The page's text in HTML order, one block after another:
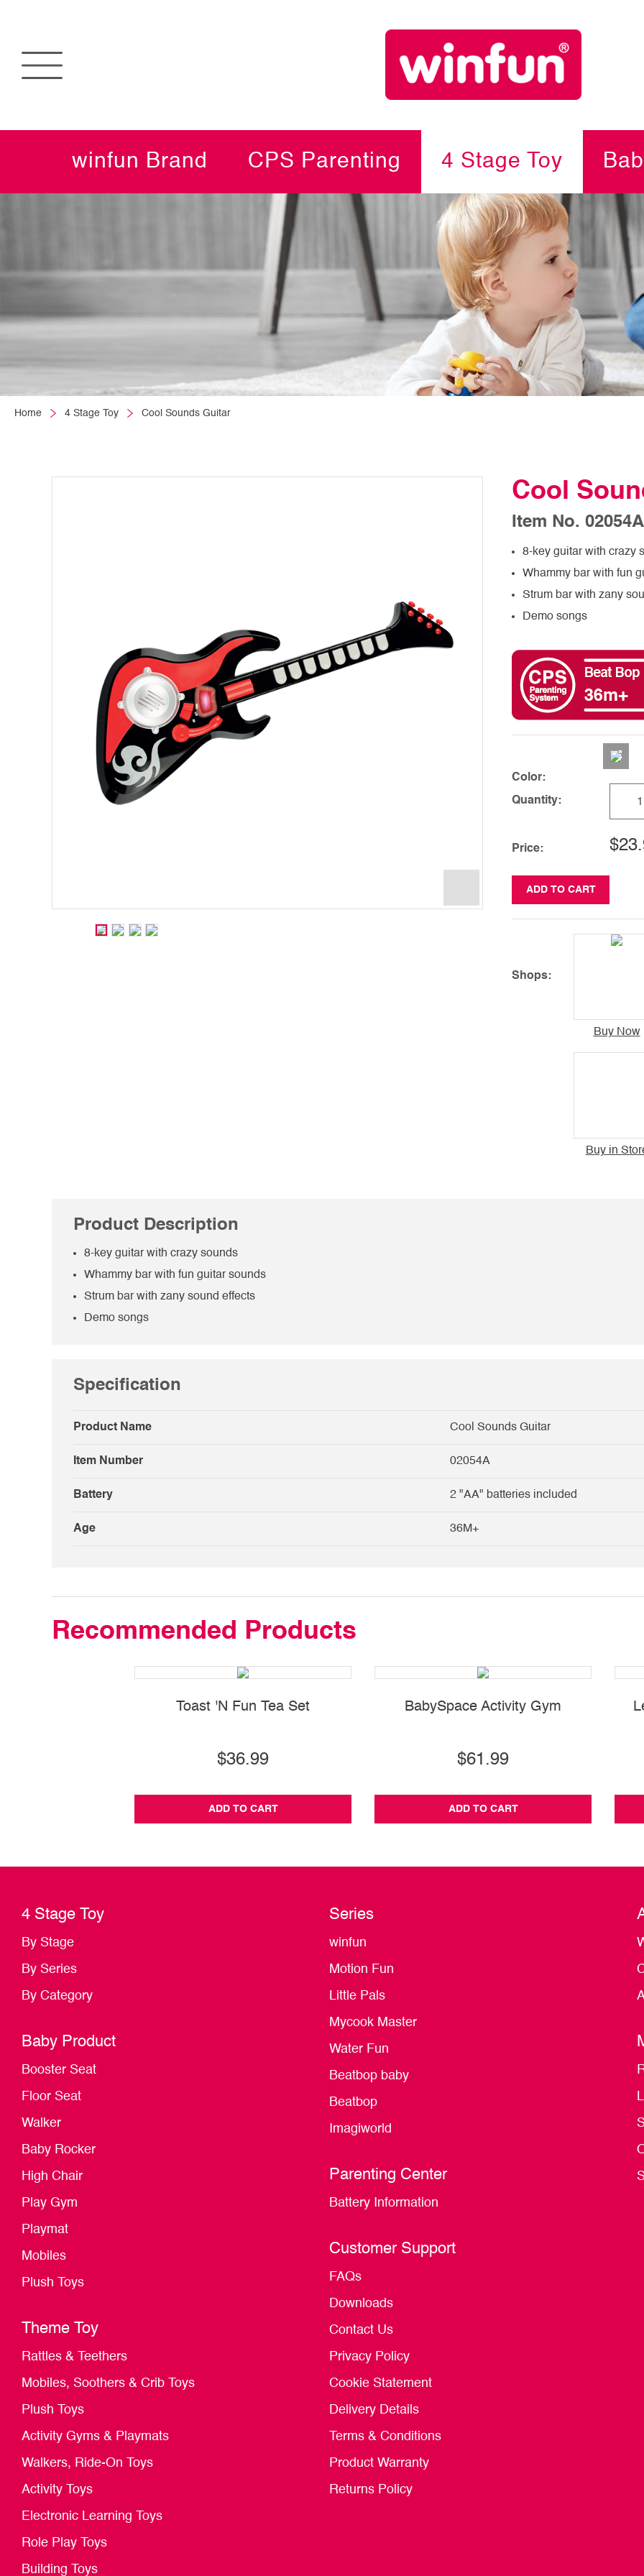
winfun Brand CPS Parenting 4 Stage Toy
Home 4 Stage Toy Cool Sounds Guitar
Cool
Item No. 02054A
8-key guitar with crazy
Whammy bar with fun
Strum bar with zany
Demo songs
Color:
Quantity:
Price:
ADD TO CART
Shops:
Buy Now
Buy in
Product Description
8-key guitar with crazy sounds
Whammy bar with fun guitar sounds
Strum bar with zany sound effects
Demo songs
Specification
Product Name Cool Sounds Guitar
Item Number 02054A
Battery 2 "AA" batteries included
Age 36M+
Recommended Products
Toast 'N Fun Tea Set
$36.99
ADD TO CART
BabySpace Activity Gym
$61.99
ADD TO CART
4 Stage Toy
By Stage
By Series
By Category
Baby Product
Booster Seat
Floor Seat
Walker
Baby Rocker
High Chair
Play Gym
Playmat
Mobiles
Plush Toys
Theme Toy
Rattles & Teethers
Mobiles, Soothers & Crib Toys
Plush Toys
Activity Gyms & Playmats
Walkers, Ride-On Toys
Activity Toys
Electronic Learning Toys
Role Play Toys
Building Toys
Series
winfun
Motion Fun
Little Pals
Mycook Master
Water Fun
Beatbop baby
Beatbop
Imagiworld
Parenting Center
Battery Information
Customer Support
FAQs
Downloads
Contact Us
Privacy Policy
Cookie Statement
Delivery Details
Terms & Conditions
Product Warranty
Returns Policy